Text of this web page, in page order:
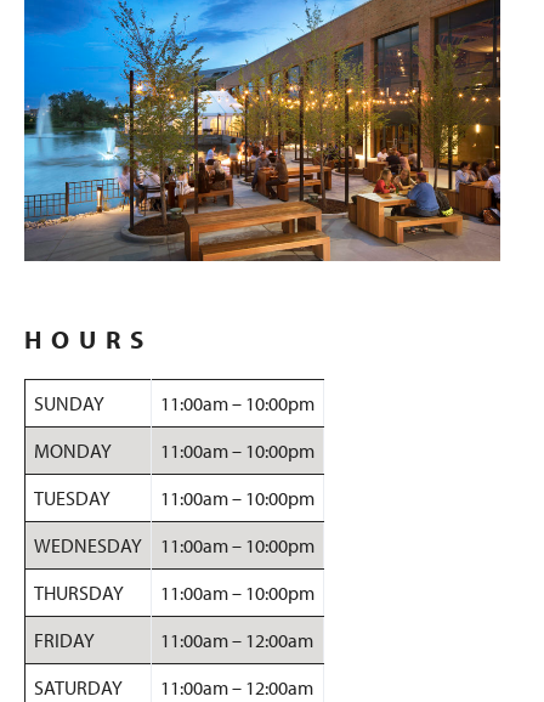
HOURS
SUNDAY
11:00am – 10:00pm
MONDAY
11:00am – 10:00pm
TUESDAY
11:00am – 10:00pm
WEDNESDAY
11:00am – 10:00pm
THURSDAY
11:00am – 10:00pm
FRIDAY
11:00am – 12:00am
SATURDAY
11:00am – 12:00am